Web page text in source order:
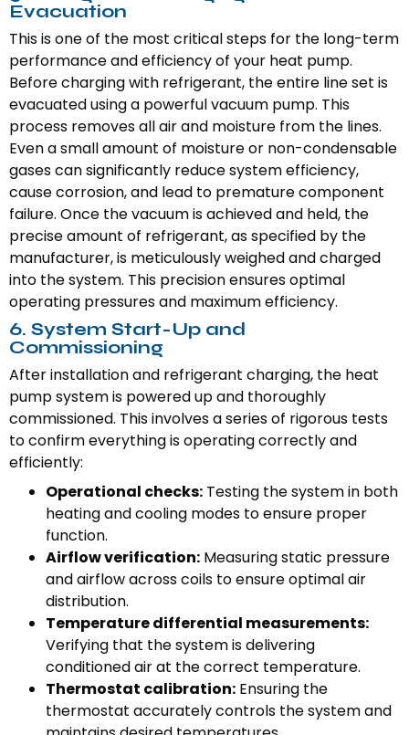
Evacuation
This is one of the most critical steps for the long-term
performance and efficiency of your heat pump.
Before charging with refrigerant, the entire line set is
evacuated using a powerful vacuum pump. This
process removes all air and moisture from the lines.
Even a small amount of moisture or non-condensable
gases can significantly reduce system efficiency,
cause corrosion, and lead to premature component
failure. Once the vacuum is achieved and held, the
precise amount of refrigerant, as specified by the
manufacturer, is meticulously weighed and charged
into the system. This precision ensures optimal
operating pressures and maximum efficiency.
6. System Start-Up and
Commissioning
After installation and refrigerant charging, the heat
pump system is powered up and thoroughly
commissioned. This involves a series of rigorous tests
to confirm everything is operating correctly and
efficiently:
Operational checks: Testing the system in both
heating and cooling modes to ensure proper
function.
Airflow verification: Measuring static pressure
and airflow across coils to ensure optimal air
distribution.
Temperature differential measurements:
Verifying that the system is delivering
conditioned air at the correct temperature.
Thermostat calibration: Ensuring the
thermostat accurately controls the system and